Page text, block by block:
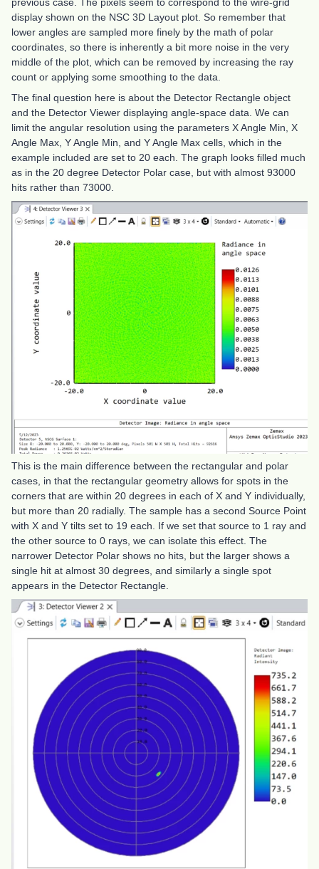
display shown on the NSC 3D Layout plot. So remember that
lower angles are sampled more finely by the math of polar
coordinates, so there is inherently a bit more noise in the very
middle of the plot, which can be removed by increasing the ray
count or applying some smoothing to the data.
The final question here is about the Detector Rectangle object
and the Detector Viewer displaying angle-space data. We can
limit the angular resolution using the parameters X Angle Min, X
Angle Max, Y Angle Min, and Y Angle Max cells, which in the
example included are set to 20 each. The graph looks filled much
as in the 20 degree Detector Polar case, but with almost 93000
hits rather than 73000.
This is the main difference between the rectangular and polar
cases, in that the rectangular geometry allows for spots in the
corners that are within 20 degrees in each of X and Y individually,
but more than 20 radially. The sample has a second Source Point
with X and Y tilts set to 19 each. If we set that source to 1 ray and
the other source to 0 rays, we can isolate this effect. The
narrower Detector Polar shows no hits, but the larger shows a
single hit at almost 30 degrees, and similarly a single spot
appears in the Detector Rectangle.